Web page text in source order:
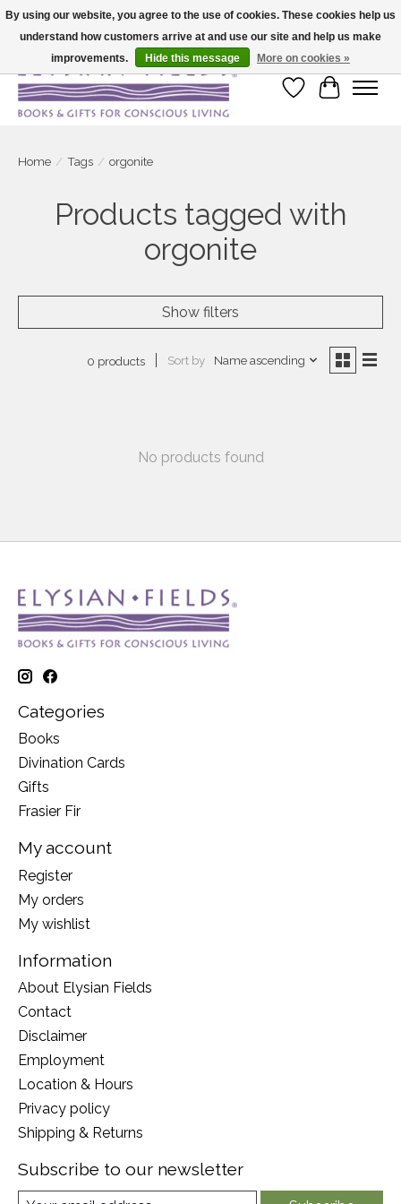
Large selection of products and fast shipping!
Wish List
Cart
Home / Tags / orgonite
Products tagged with
orgonite
Show filters
0 products Sort by Name ascending
No products found
Categories
Books
Divination Cards
Gifts
Frasier Fir
My account
Register
My orders
My wishlist
Information
About Elysian Fields
Contact
Disclaimer
Employment
Location & Hours
Privacy policy
Shipping & Returns
Subscribe to our newsletter
By using our website, you agree to the use of cookies. These cookies help us
understand how customers arrive at and use our site and help us make
improvements.
Hide this message More on cookies »